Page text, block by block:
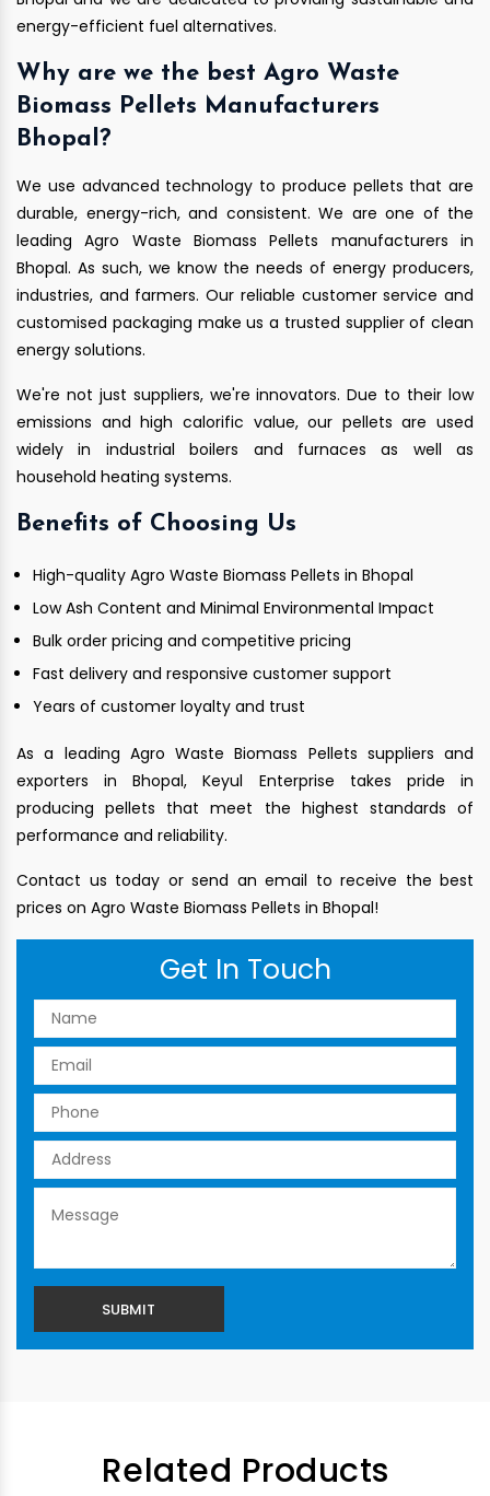
energy-efficient fuel alternatives.
Why are we the best Agro Waste
Biomass Pellets Manufacturers
Bhopal?
We use advanced technology to produce pellets that are
durable, energy-rich, and consistent. We are one of the
leading Agro Waste Biomass Pellets manufacturers in
Bhopal. As such, we know the needs of energy producers,
industries, and farmers. Our reliable customer service and
customised packaging make us a trusted supplier of clean
energy solutions.
We're not just suppliers, we're innovators. Due to their low
emissions and high calorific value, our pellets are used
widely in industrial boilers and furnaces as well as
household heating systems.
Benefits of Choosing Us
High-quality Agro Waste Biomass Pellets in Bhopal
Low Ash Content and Minimal Environmental Impact
Bulk order pricing and competitive pricing
Fast delivery and responsive customer support
Years of customer loyalty and trust
As a leading Agro Waste Biomass Pellets suppliers and
exporters in Bhopal, Keyul Enterprise takes pride in
producing pellets that meet the highest standards of
performance and reliability.
Contact us today or send an email to receive the best
prices on Agro Waste Biomass Pellets in Bhopal!
Get In Touch
Related Products